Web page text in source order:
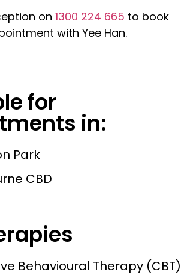
on 1300 224 665 to book
with Yee Han.
for
in:
Park
CBD
Behavioural Therapy (CBT)